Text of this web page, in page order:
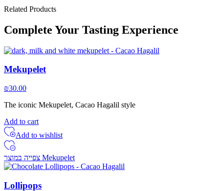
Related Products
Complete Your Tasting Experience
Mekupelet
₪30.00
The iconic Mekupelet, Cacao Hagalil style
Add to cart
Add to wishlist
צפייה במוצר Mekupelet
Lollipops